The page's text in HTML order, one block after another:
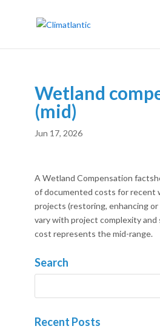
Wetland
(mid)
Jun 17, 2026
A Wetland Compensation
of documented costs for recent
projects (restoring, enhancing
vary with project complexity
cost represents the mid-range.
Search
Recent Posts